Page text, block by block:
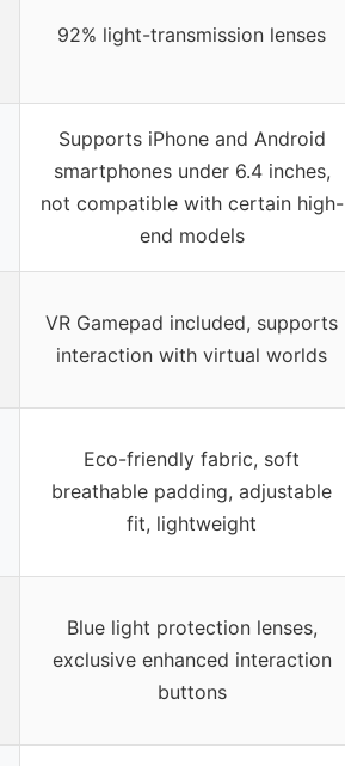
92% light-transmission lenses
Supports iPhone and Android
smartphones under 6.4 inches,
not compatible with certain high-
end models
VR Gamepad included, supports
interaction with virtual worlds
Eco-friendly fabric, soft
breathable padding, adjustable
fit, lightweight
Blue light protection lenses,
exclusive enhanced interaction
buttons